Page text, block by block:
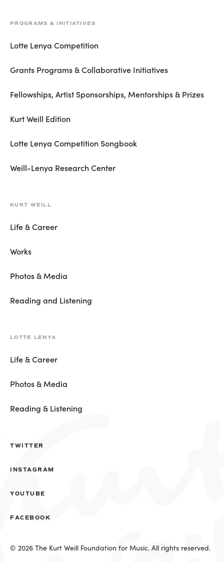
PROGRAMS & INITIATIVES
Lotte Lenya Competition
Grants Programs & Collaborative Initiatives
Fellowships, Artist Sponsorships, Mentorships & Prizes
Kurt Weill Edition
Lotte Lenya Competition Songbook
Weill-Lenya Research Center
KURT WEILL
Life & Career
Works
Photos & Media
Reading and Listening
LOTTE LENYA
Life & Career
Photos & Media
Reading & Listening
© 2026 The Kurt Weill Foundation for Music. All rights reserved.
TWITTER
INSTAGRAM
YOUTUBE
FACEBOOK